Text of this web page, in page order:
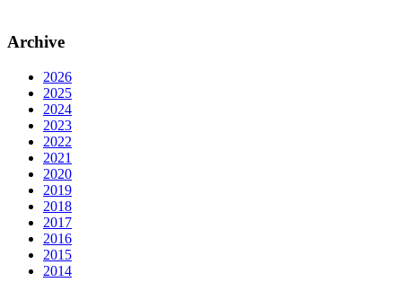
Archive
2026
2025
2024
2023
2022
2021
2020
2019
2018
2017
2016
2015
2014